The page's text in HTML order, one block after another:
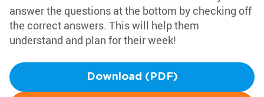
answer the questions at the bottom by checking off
the correct answers. This will help them
understand and plan for their week!
Download (PDF)